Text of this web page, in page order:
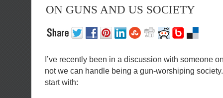
ON GUNS AND US SOCIETY
I’ve recently been in a discussion with someone
not we can handle being a gun-worshiping
start with: